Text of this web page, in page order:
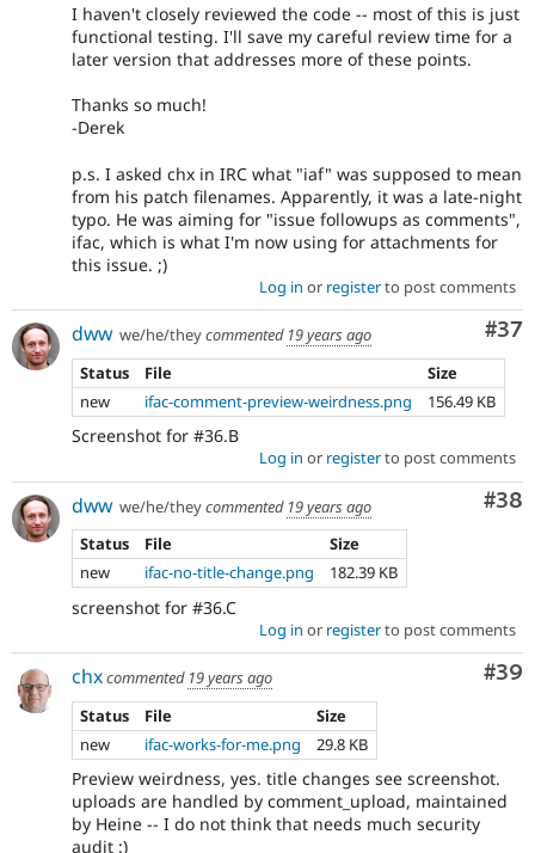
I haven't closely reviewed the code -- most of this is just
functional testing. I'll save my careful review time for a
later version that addresses more of these points.
Thanks so much!
-Derek
p.s. I asked chx in IRC what "iaf" was supposed to mean
from his patch filenames. Apparently, it was a late-night
typo. He was aiming for "issue followups as comments",
ifac, which is what I'm now using for attachments for
this issue. ;)
Log in or registerto post comments
#37
dww we/he/theycommented 19 years ago
Status
File
Size
new
ifac-comment-preview-weirdness.png 156.49 KB
Screenshot for #36.B
Log in or registerto post comments
#38
dww we/he/theycommented 19 years ago
Status
File
Size
new
ifac-no-title-change.png 182.39 KB
screenshot for #36.C
Log in or registerto post comments
#39
chxcommented 19 years ago
Status
File
Size
new
ifac-works-for-me.png 29.8 KB
Preview weirdness, yes. title changes see screenshot.
uploads are handled by comment_upload, maintained
by Heine -- I do not think that needs much security
audit :)